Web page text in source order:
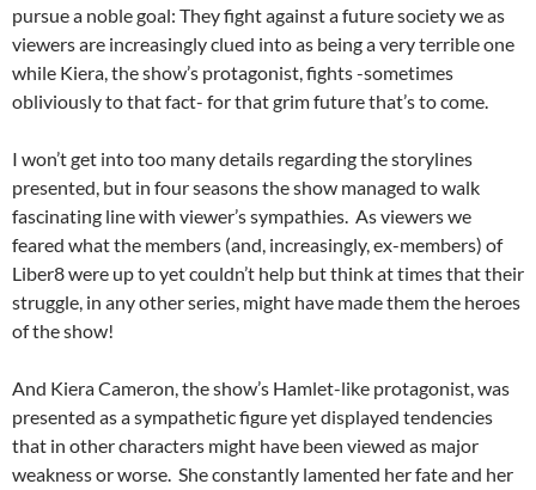
pursue a noble goal: They fight against a future society we as
viewers are increasingly clued into as being a very terrible one
while Kiera, the show’s protagonist, fights -sometimes
obliviously to that fact- for that grim future that’s to come.
I won’t get into too many details regarding the storylines
presented, but in four seasons the show managed to walk
fascinating line with viewer’s sympathies. As viewers we
feared what the members (and, increasingly, ex-members) of
Liber8 were up to yet couldn’t help but think at times that their
struggle, in any other series, might have made them the heroes
of the show!
And Kiera Cameron, the show’s Hamlet-like protagonist, was
presented as a sympathetic figure yet displayed tendencies
that in other characters might have been viewed as major
weakness or worse. She constantly lamented her fate and her